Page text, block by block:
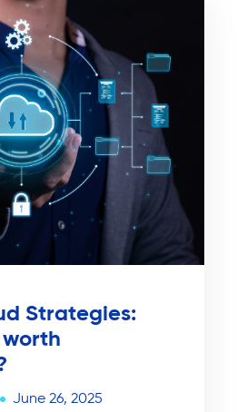
Strategies:
June 26, 2025